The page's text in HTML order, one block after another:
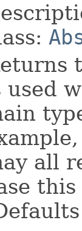
used
all